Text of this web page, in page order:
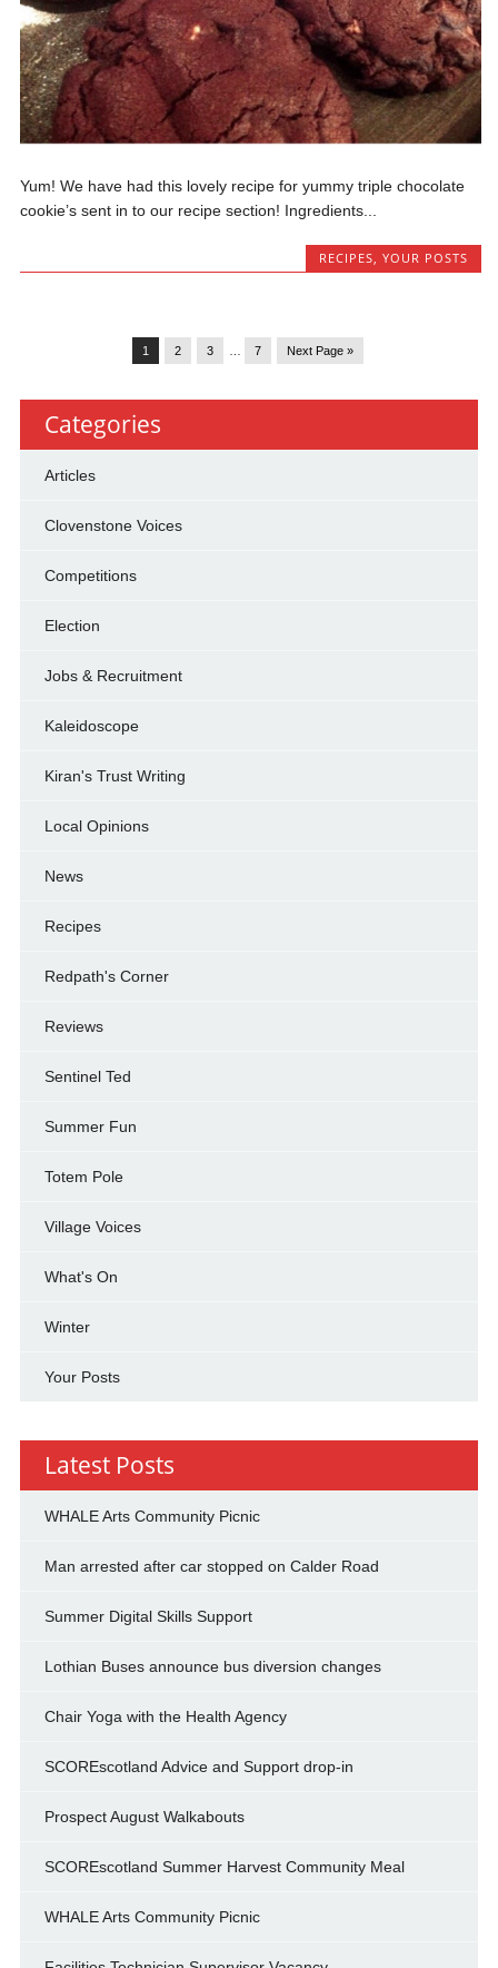
Yum! We have had this lovely recipe for yummy triple chocolate
cookie’s sent in to our recipe section! Ingredients...
RECIPES YOUR POSTS
1 2 3 7 Next Page »
Categories
Articles
Clovenstone Voices
Competitions
Election
Jobs & Recruitment
Kaleidoscope
Kiran's Trust Writing
Local Opinions
News
Recipes
Redpath's Corner
Reviews
Sentinel Ted
Summer Fun
Totem Pole
Village Voices
What's On
Winter
Your Posts
Latest Posts
WHALE Arts Community Picnic
Man arrested after car stopped on Calder Road
Summer Digital Skills Support
Lothian Buses announce bus diversion changes
Chair Yoga with the Health Agency
SCOREscotland Advice and Support drop-in
Prospect August Walkabouts
SCOREscotland Summer Harvest Community Meal
WHALE Arts Community Picnic